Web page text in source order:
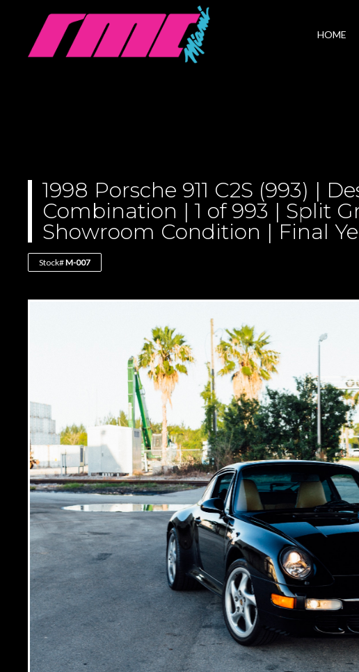
HOME
1998 Porsche 911 C2S (993) |
Combination | 1 of 993 | Split
Showroom Condition | Final
Stock#M-007